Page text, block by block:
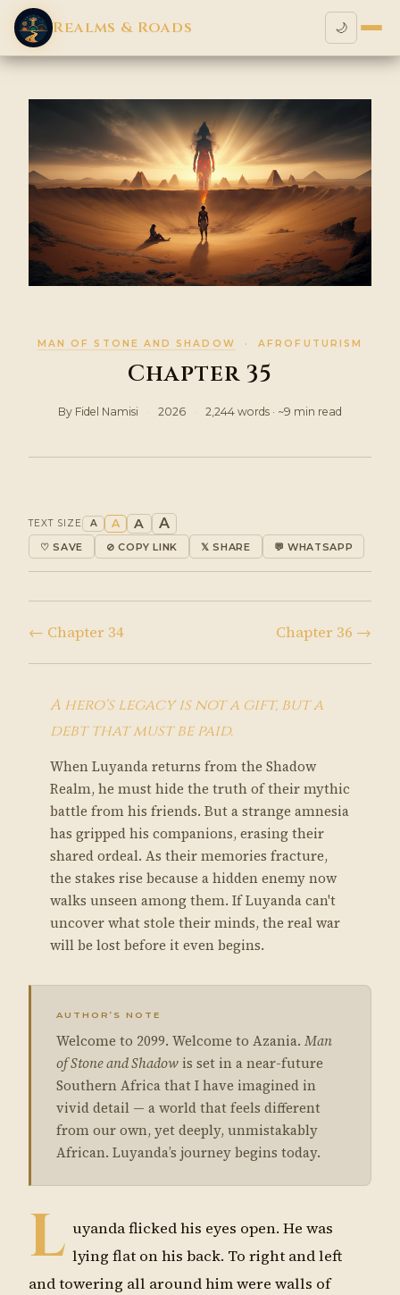
Realms & Roads 🌙
MAN OF STONE AND SHADOW · AFROFUTURISM
Chapter 35
By Fidel Namisi · 2026 · 2,244 words · ~9 min read
TEXT SIZE A A A A
♡ SAVE ⊘ COPY LINK 𝕏 SHARE 💬 WHATSAPP
← Chapter 34 Chapter 36 →
A hero's legacy is not a gift, but a
debt that must be paid.
When Luyanda returns from the Shadow
Realm, he must hide the truth of their mythic
battle from his friends. But a strange amnesia
has gripped his companions, erasing their
shared ordeal. As their memories fracture,
the stakes rise because a hidden enemy now
walks unseen among them. If Luyanda can't
uncover what stole their minds, the real war
will be lost before it even begins.
AUTHOR’S NOTE
Welcome to 2099. Welcome to Azania. Man
of Stone and Shadow is set in a near-future
Southern Africa that I have imagined in
vivid detail — a world that feels different
from our own, yet deeply, unmistakably
African. Luyanda’s journey begins today.
L uyanda flicked his eyes open. He was
lying flat on his back. To right and left
and towering all around him were walls of